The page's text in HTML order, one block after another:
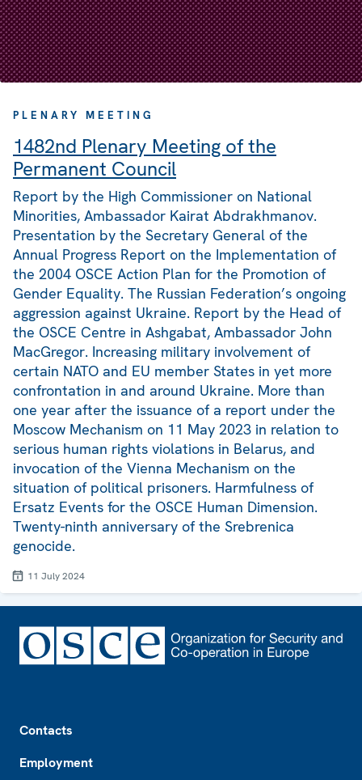
PLENARY MEETING
1482nd Plenary Meeting of the
Permanent Council
Report by the High Commissioner on National
Minorities, Ambassador Kairat Abdrakhmanov.
Presentation by the Secretary General of the
Annual Progress Report on the Implementation of
the 2004 OSCE Action Plan for the Promotion of
Gender Equality. The Russian Federation’s ongoing
aggression against Ukraine. Report by the Head of
the OSCE Centre in Ashgabat, Ambassador John
MacGregor. Increasing military involvement of
certain NATO and EU member States in yet more
confrontation in and around Ukraine. More than
one year after the issuance of a report under the
Moscow Mechanism on 11 May 2023 in relation to
serious human rights violations in Belarus, and
invocation of the Vienna Mechanism on the
situation of political prisoners. Harmfulness of
Ersatz Events for the OSCE Human Dimension.
Twenty-ninth anniversary of the Srebrenica
genocide.
11 July 2024
Contacts
Employment